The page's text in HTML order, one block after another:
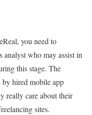
you need to
analyst who may assist in
this stage. The
by hired mobile app
really care about their
sites.